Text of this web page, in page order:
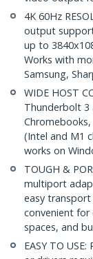
4K 60Hz
output
up to
Works with
Samsung,
WIDE HOST
Thunderbolt
(Intel and M1
works on
TOUGH &
multiport
easy transport
convenient for
spaces, and
EASY TO